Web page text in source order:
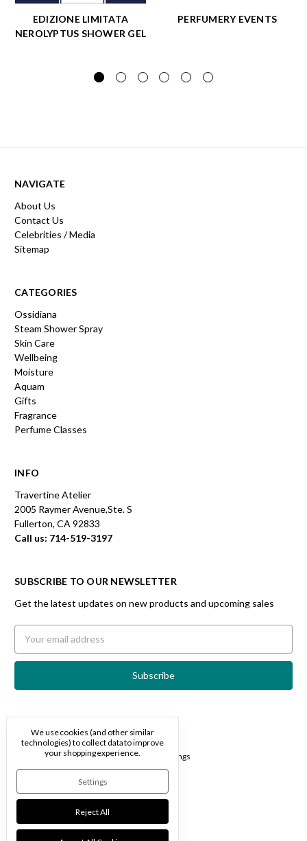
EDIZIONE LIMITATA
NEROLYPTUS SHOWER GEL
PERFUMERY EVENTS
NAVIGATE
About Us
Contact Us
Celebrities / Media
Sitemap
CATEGORIES
Ossidiana
Steam Shower Spray
Skin Care
Wellbeing
Moisture
Aquam
Gifts
Fragrance
Perfume Classes
INFO
Travertine Atelier
2005 Raymer Avenue,Ste. S
Fullerton, CA 92833
Call us: 714-519-3197
SUBSCRIBE TO OUR NEWSLETTER
Get the latest updates on new products and upcoming sales
Address
Designed byFlair
© 2026 Travertine Spa
Manage Cookie Settings
We use cookies (and other similar
technologies) to collect data to improve
your shopping experience.
Settings
Reject All